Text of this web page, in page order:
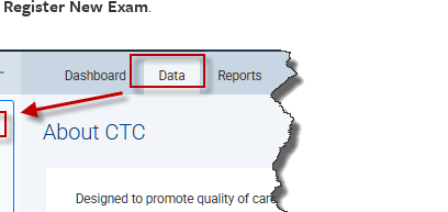
Register New Exam.